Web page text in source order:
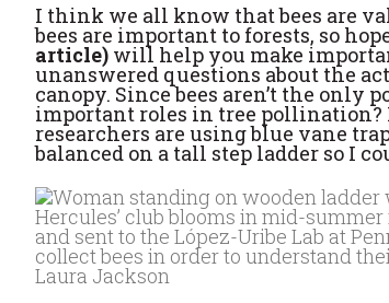
I think we all know that bees are
bees are important to forests, so
article) will help you make
unanswered questions about the
canopy. Since bees aren’t the only
important roles in tree pollination?
researchers are using blue vane
balanced on a tall step ladder so I
Hercules’ club blooms in mid-
and sent to the López-Uribe Lab at
collect bees in order to understand
Laura Jackson